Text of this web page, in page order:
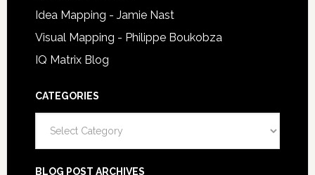
Idea Mapping - Jamie Nast
Visual Mapping - Philippe Boukobza
IQ Matrix Blog
CATEGORIES
BLOG POST ARCHIVES